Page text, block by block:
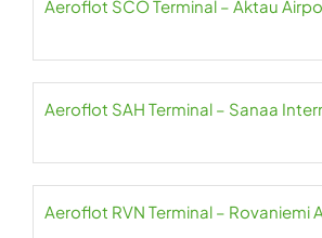
Aeroflot SCO Terminal – Aktau
Aeroflot SAH Terminal – Sanaa
Aeroflot RVN Terminal – Rovaniemi